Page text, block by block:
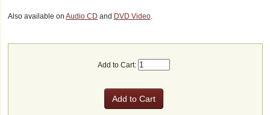
Also available on Audio CD and DVD Video
Add to Cart: